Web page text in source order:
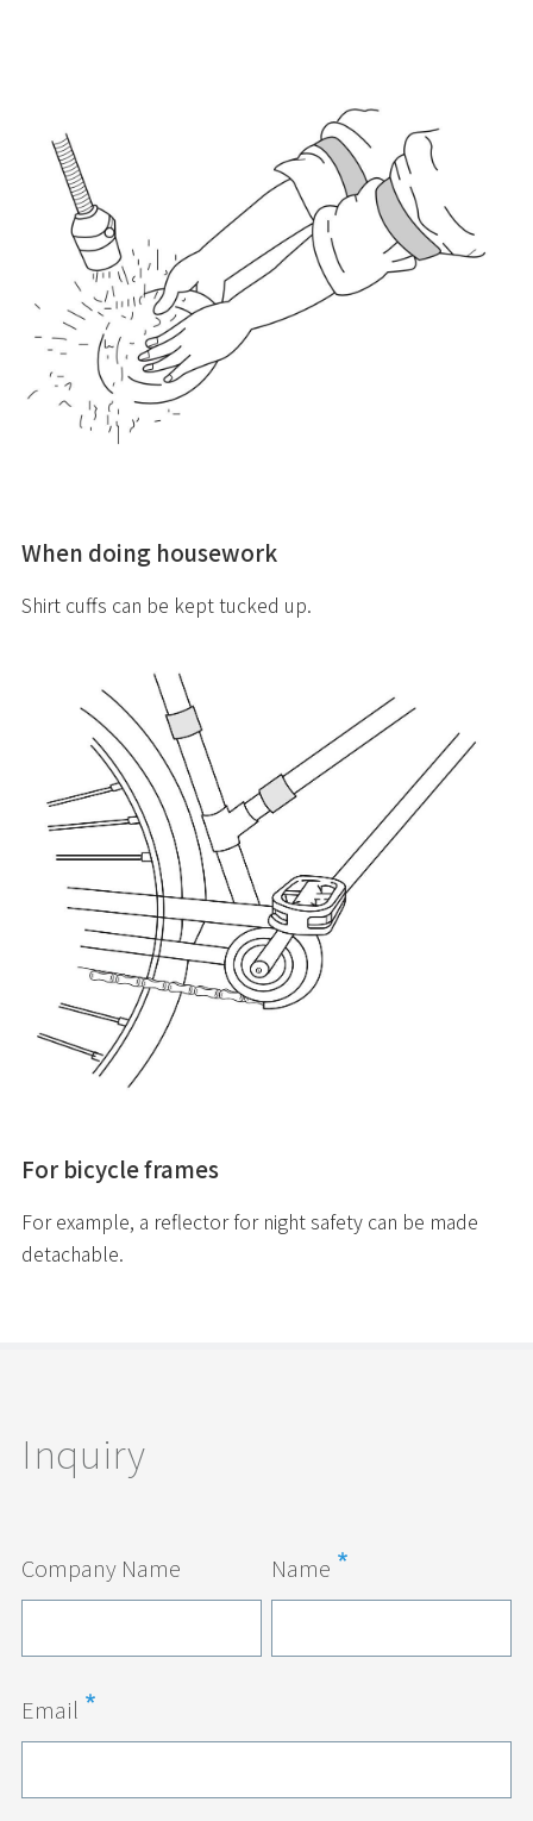
When doing housework
Shirt cuffs can be kept tucked up.
For bicycle frames
For example, a reflector for night safety can be made
detachable.
Inquiry
Company Name Name
Email